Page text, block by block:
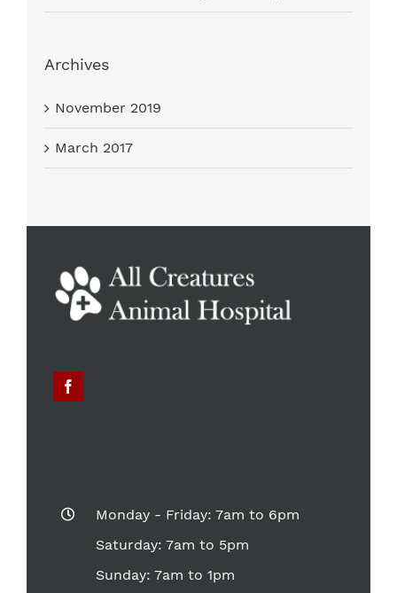
Archives
November 2019
March 2017
Monday - Friday: 7am to 6pm
Saturday: 7am to 5pm
Sunday: 7am to 1pm